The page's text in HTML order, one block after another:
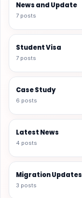
News and Update
7 posts
Student Visa
7 posts
Case Study
6 posts
Latest News
4 posts
Migration Updates
3 posts